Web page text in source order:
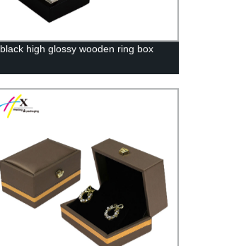
black high glossy wooden ring box